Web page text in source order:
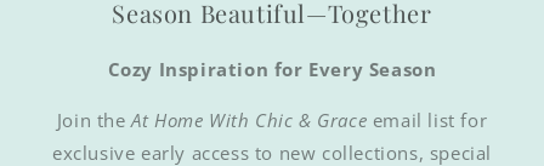
Season Beautiful—Together
Cozy Inspiration for Every Season
Join theAt Home With Chic & Grace email list for
exclusive early access to new collections, special